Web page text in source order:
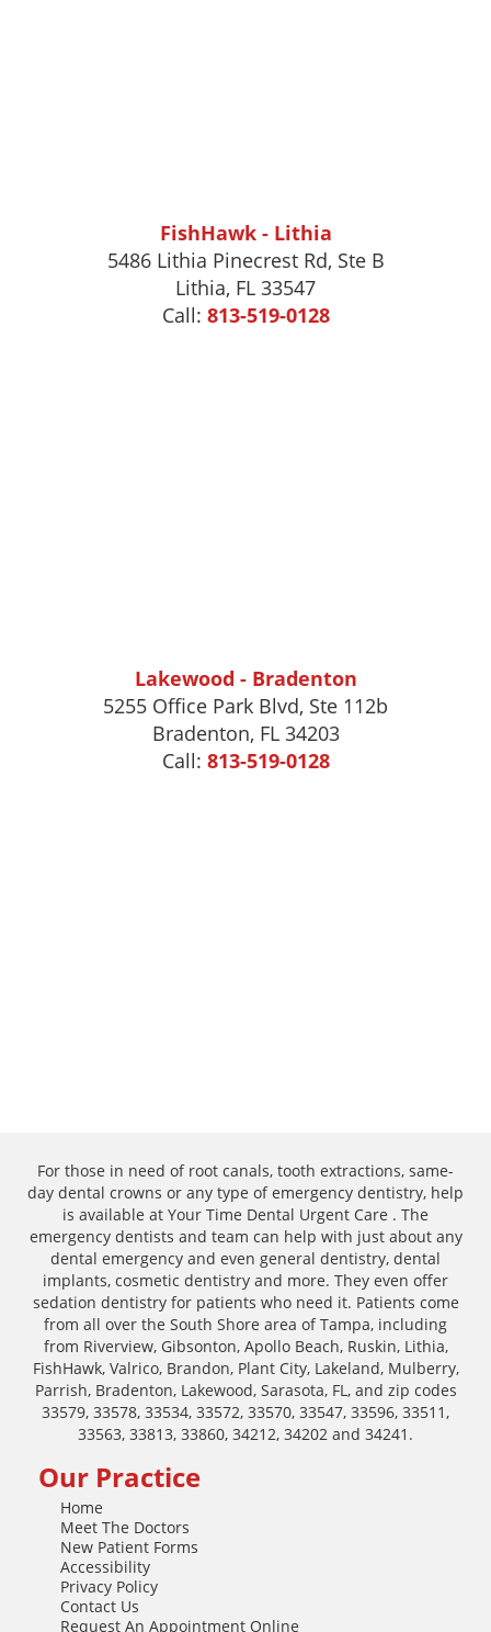
FishHawk - Lithia
5486 Lithia Pinecrest Rd, Ste B
Lithia, FL 33547
Call: 813-519-0128
Lakewood - Bradenton
5255 Office Park Blvd, Ste 112b
Bradenton, FL 34203
Call: 813-519-0128
For those in need of root canals, tooth extractions, same-
day dental crowns or any type of emergency dentistry, help
is available at Your Time Dental Urgent Care . The
emergency dentists and team can help with just about any
dental emergency and even general dentistry, dental
implants, cosmetic dentistry and more. They even offer
sedation dentistry for patients who need it. Patients come
from all over the South Shore area of Tampa, including
from Riverview, Gibsonton, Apollo Beach, Ruskin, Lithia,
FishHawk, Valrico, Brandon, Plant City, Lakeland, Mulberry,
Parrish, Bradenton, Lakewood, Sarasota, FL, and zip codes
33579, 33578, 33534, 33572, 33570, 33547, 33596, 33511,
33563, 33813, 33860, 34212, 34202 and 34241.
Our Practice
Home
Meet The Doctors
New Patient Forms
Accessibility
Privacy Policy
Contact Us
Request An Appointment Online